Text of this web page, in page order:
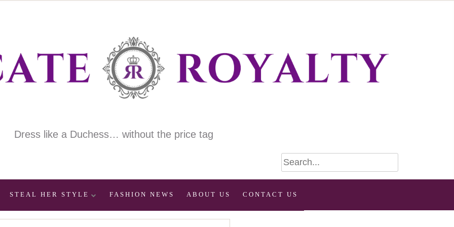
Dress like a Duchess… without the price tag
STEAL HER STYLE FASHION NEWS ABOUT US CONTACT US